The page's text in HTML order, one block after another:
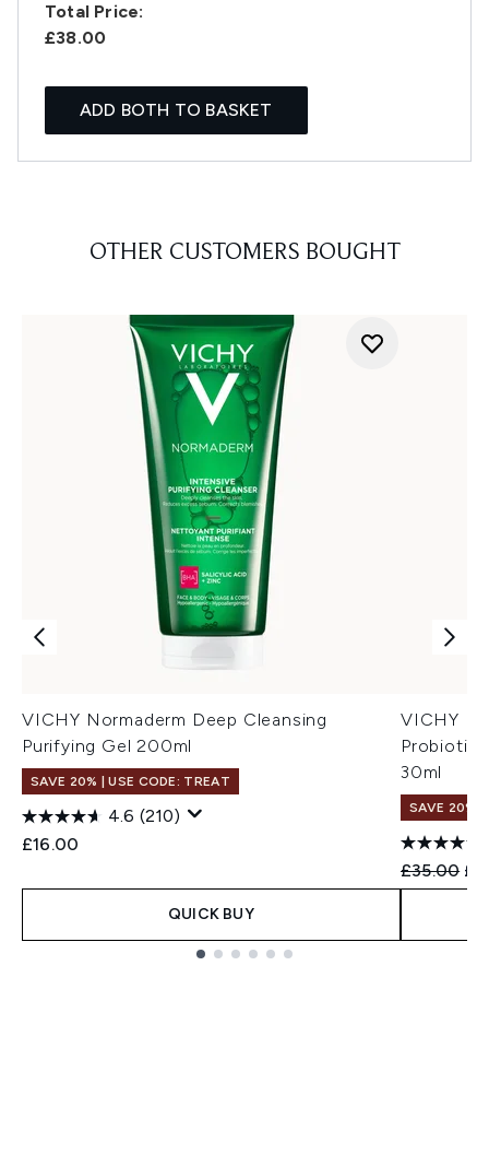
Total Price:
£38.00
ADD BOTH TO BASKET
OTHER CUSTOMERS BOUGHT
VICHY Normaderm Deep Cleansing
Purifying Gel 200ml
SAVE 20% | USE CODE: TREAT
4.6 (210)
£16.00
QUICK BUY
VICHY
Probiotic
30ml
SAVE 20%
£35.00